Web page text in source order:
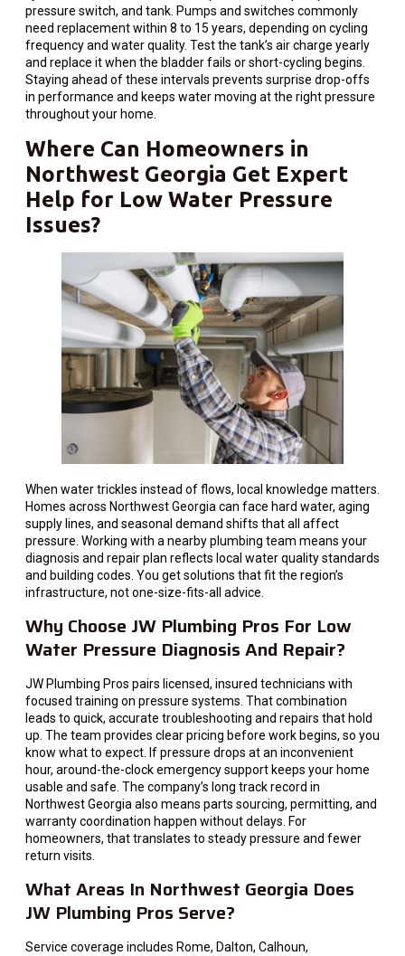
pressure switch, and tank. Pumps and switches commonly
need replacement within 8 to 15 years, depending on cycling
frequency and water quality. Test the tank’s air charge yearly
and replace it when the bladder fails or short-cycling begins.
Staying ahead of these intervals prevents surprise drop-offs
in performance and keeps water moving at the right pressure
throughout your home.
Where Can Homeowners in
Northwest Georgia Get Expert
Help for Low Water Pressure
Issues?
When water trickles instead of flows, local knowledge matters.
Homes across Northwest Georgia can face hard water, aging
supply lines, and seasonal demand shifts that all affect
pressure. Working with a nearby plumbing team means your
diagnosis and repair plan reflects local water quality standards
and building codes. You get solutions that fit the region’s
infrastructure, not one-size-fits-all advice.
Why Choose JW Plumbing Pros For Low
Water Pressure Diagnosis And Repair?
JW Plumbing Pros pairs licensed, insured technicians with
focused training on pressure systems. That combination
leads to quick, accurate troubleshooting and repairs that hold
up. The team provides clear pricing before work begins, so you
know what to expect. If pressure drops at an inconvenient
hour, around-the-clock emergency support keeps your home
usable and safe. The company’s long track record in
Northwest Georgia also means parts sourcing, permitting, and
warranty coordination happen without delays. For
homeowners, that translates to steady pressure and fewer
return visits.
What Areas In Northwest Georgia Does
JW Plumbing Pros Serve?
Service coverage includes Rome, Dalton, Calhoun,